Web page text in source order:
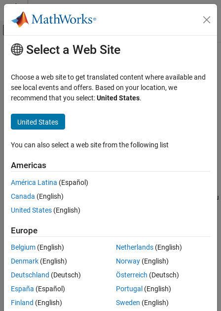
Skip to content
Off-Canvas Navigation Menu Toggle
Documentation Home
Image Processing Toolbox
Display and Exploration
Annotate Image Displays and Draw ROIs
Image Filtering and Enhancement
drawpolygon
ON THIS PAGE
Examples
Name-Value Arguments
Output Arguments
Tips
Version History
See Also
Main Content
drawpolygon
Create customizable polygonal ROI
Syntax
roi = drawpolygon(ax)
Description
Thedrawpolygonfunction creates a
the shape and position of a polygonal region of interest (ROI). You
can create the ROI interactively by drawing the ROI over an image
arguments. You can also specify the initial appearance and
behavior of the ROI.
Select a Web Site
Choose a web site to get translated content where available and
see local events and offers. Based on your location, we
recommend that you select:United States.
United States
You can also select a web site from the following list
Americas
América Latina (Español)
Canada (English)
United States (English)
Europe
Belgium (English)
Denmark (English)
Deutschland (Deutsch)
España (Español)
Finland (English)
Netherlands(English)
Norway(English)
Österreich (Deutsch)
Portugal (English)
Sweden (English)